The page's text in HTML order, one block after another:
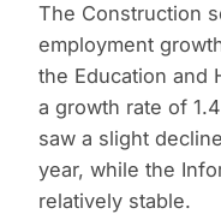
The Construction
employment
the Education and
a growth rate of
saw a slight
year, while the
relatively stable.